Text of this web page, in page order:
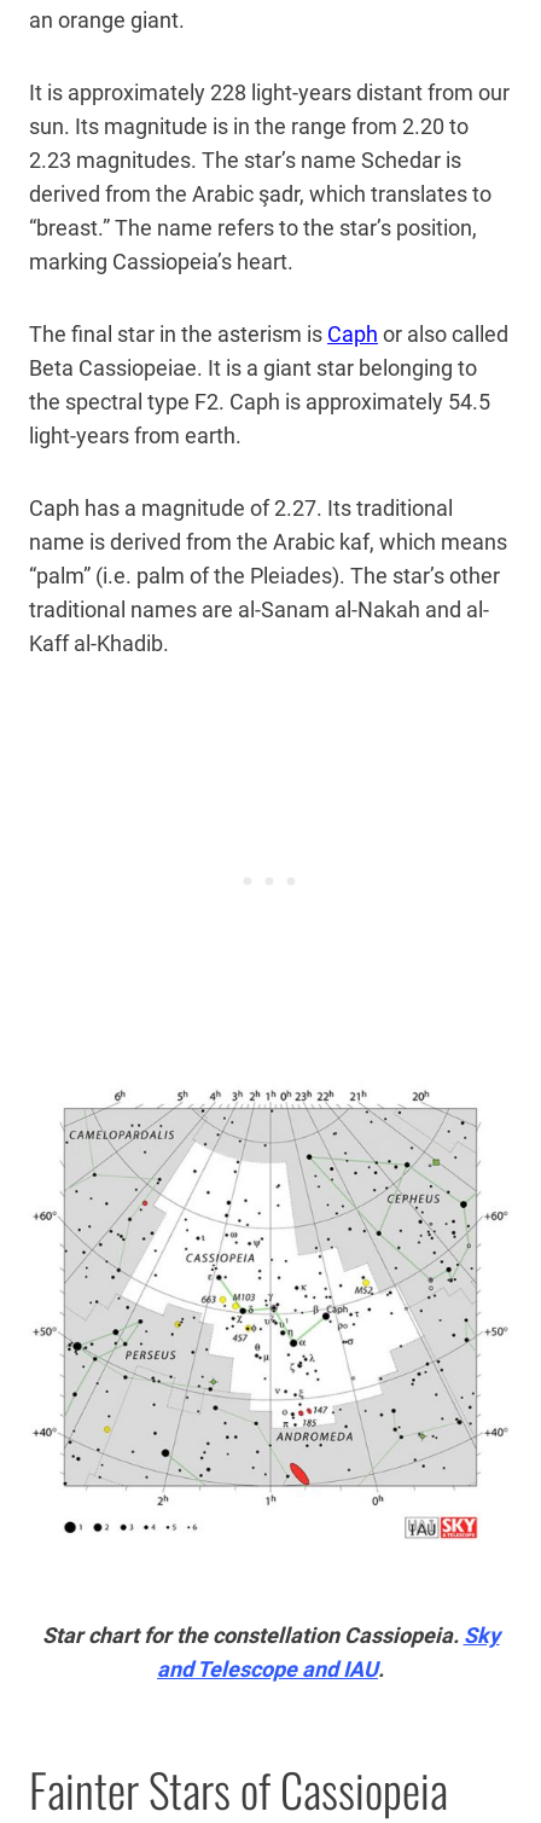
an orange giant.
It is approximately 228 light-years distant from our
sun. Its magnitude is in the range from 2.20 to
2.23 magnitudes. The star’s name Schedar is
derived from the Arabic şadr, which translates to
“breast.” The name refers to the star’s position,
marking Cassiopeia’s heart.
The final star in the asterism is Caph or also called
Beta Cassiopeiae. It is a giant star belonging to
the spectral type F2. Caph is approximately 54.5
light-years from earth.
Caph has a magnitude of 2.27. Its traditional
name is derived from the Arabic kaf, which means
“palm” (i.e. palm of the Pleiades). The star’s other
traditional names are al-Sanam al-Nakah and al-
Kaff al-Khadib.
Star chart for the constellation Cassiopeia. Sky
and Telescope and IAU.
Fainter Stars of Cassiopeia